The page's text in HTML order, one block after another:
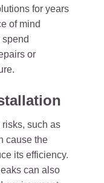
for years
of mind
spend
or
such as
cause the
its efficiency.
can also